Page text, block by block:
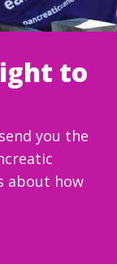
to
you the
about how